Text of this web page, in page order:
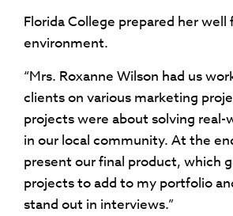
Florida College prepared her
environment.
“Mrs. Roxanne Wilson had us
clients on various marketing
projects were about solving real-
in our local community. At the
present our final product, which
projects to add to my portfolio
stand out in interviews.”